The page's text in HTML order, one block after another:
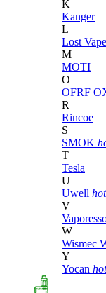
K
Kanger
L
Lost Vape
M
MOTI
O
OFRF
R
Rincoe
S
SMOK
T
Tesla
U
Uwell hot
V
W
Wismec
Y
Yocan hot